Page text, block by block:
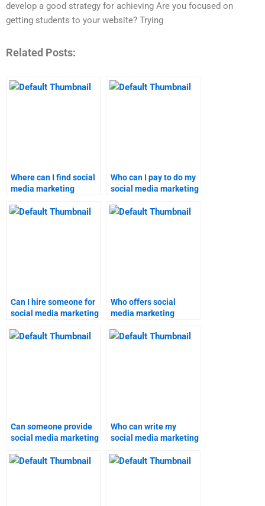
develop a good strategy for achieving Are you focused on
getting students to your website? Trying
Related Posts:
Where can I find social
media marketing
Who can I pay to do my
social media marketing
Can I hire someone for
social media marketing
Who offers social
media marketing
assistance?
Can someone provide
social media marketing
Who can write my
social media marketing